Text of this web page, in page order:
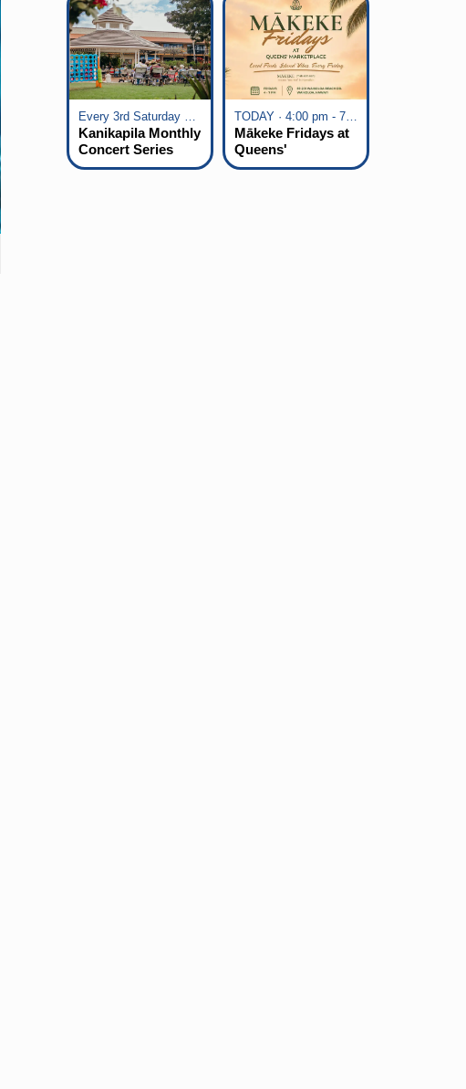
Every 3rd Saturday of the Month · 6:00 pm - 8:00 pm
Kanikapila Monthly
Concert Series
TODAY · 4:00 pm - 7:00 pm
Mākeke Fridays at
Queens'
Marketplace